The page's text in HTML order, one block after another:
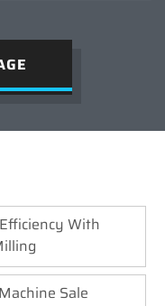
With
Sale